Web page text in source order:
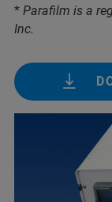
* Parafilm is a
Inc.